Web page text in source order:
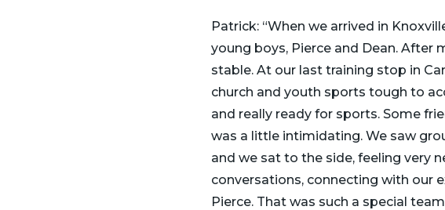
Patrick: “When we arrived in
young boys, Pierce and Dean.
stable. At our last training stop in
church and youth sports tough to
and really ready for sports. Some
was a little intimidating. We saw
and we sat to the side, feeling very
conversations, connecting with our
Pierce. That was such a special